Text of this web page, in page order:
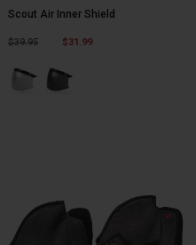
Scout Air Inner Shield
Price reduced from
$39.95to $31.99
Product swatch type of Clear.
Product swatch type of